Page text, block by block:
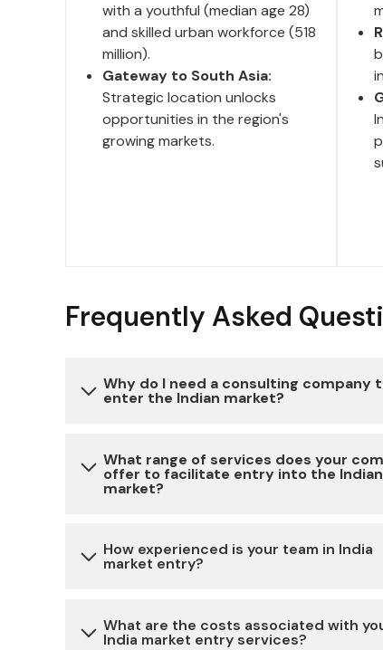
with a youthful (median age 28)
and skilled urban workforce (518
million).
Gateway to South Asia:
Strategic location unlocks
opportunities in the region's
growing markets.
Frequently Asked
Why do I need a consulting company
enter the Indian market?
Entering the Indian market can be complex
various regulatory, legal, and cultural
challenges, reduce risks, and ensure a
What range of services does your
offer to facilitate entry into the Indian
market?
We offer a comprehensive range of services,
including market research, legal and regulatory
and cultural advisory, to help you establish a
strong presence in the Indian market.
How experienced is your team in India
market entry?
Our team has extensive experience in
businesses with market entry strategies in
What are the costs associated with
India market entry services?